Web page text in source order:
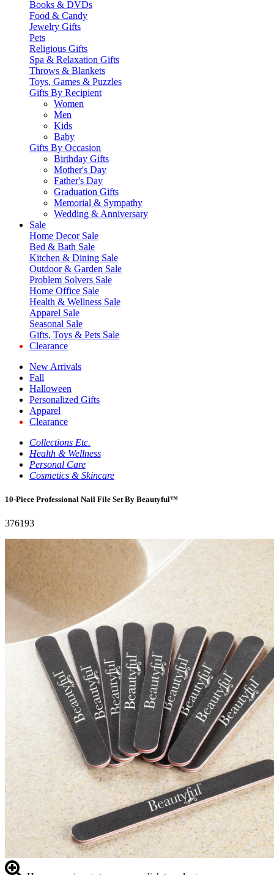
Books & DVDs
Food & Candy
Jewelry Gifts
Pets
Religious Gifts
Spa & Relaxation Gifts
Throws & Blankets
Toys, Games & Puzzles
Gifts By Recipient
Women
Men
Kids
Baby
Gifts By Occasion
Birthday Gifts
Mother's Day
Father's Day
Graduation Gifts
Memorial & Sympathy
Wedding & Anniversary
Sale
Home Decor Sale
Bed & Bath Sale
Kitchen & Dining Sale
Outdoor & Garden Sale
Problem Solvers Sale
Home Office Sale
Health & Wellness Sale
Apparel Sale
Seasonal Sale
Gifts, Toys & Pets Sale
Clearance
New Arrivals
Fall
Halloween
Personalized Gifts
Apparel
Clearance
Collections Etc.
Health & Wellness
Personal Care
Cosmetics & Skincare
10-Piece Professional Nail File Set By Beautyful™
376193